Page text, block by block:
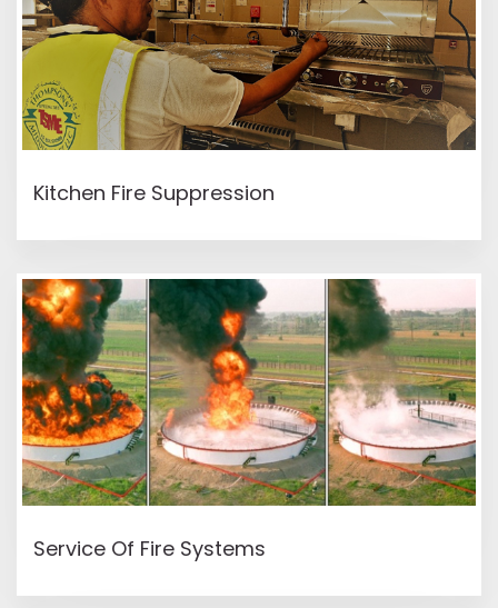
Kitchen Fire Suppression
Service Of Fire Systems